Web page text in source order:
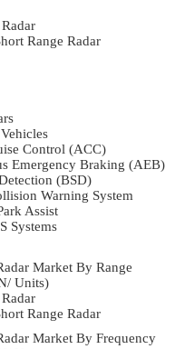
Range Radar
Control (ACC)
Emergency Braking (AEB)
(BSD)
Warning System
Assist
Systems
Market By Range
Units)
Range Radar
Market By Frequency